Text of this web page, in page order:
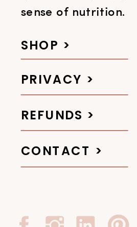
sense of nutrition.
REFUNDS >
CONTACT >
SHOP >
PRIVACY >